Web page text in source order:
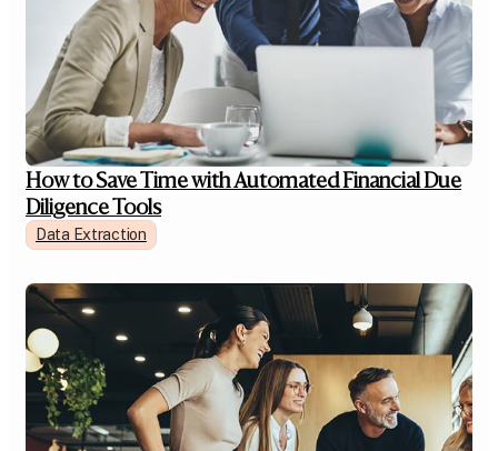
How to Save Time with Automated Financial Due
Diligence Tools
Data Extraction